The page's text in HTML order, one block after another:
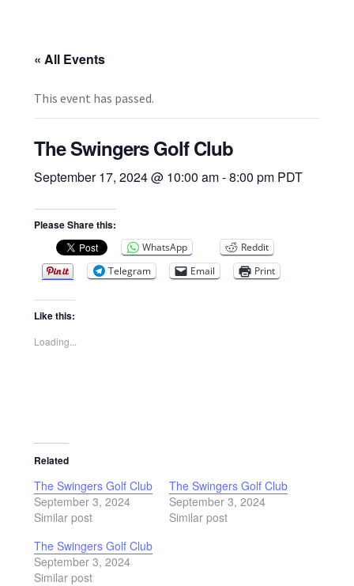
« All Events
This event has passed.
The Swingers Golf Club
September 17, 2024 @ 10:00 am-8:00 pm PDT
Please Share this:
WhatsApp
Reddit
Telegram
Email Print
Like this:
Loading...
Related
The Swingers Golf Club
September 3, 2024
Similar post
The Swingers Golf Club
September 3, 2024
Similar post
The Swingers Golf Club
September 3, 2024
Similar post